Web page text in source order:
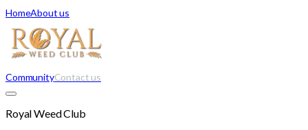
HomeAbout us
CommunityContact us
Royal Weed Club